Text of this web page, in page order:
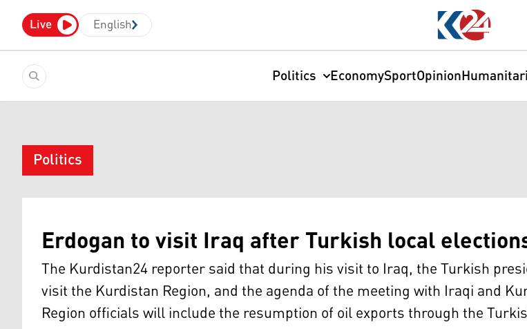
Live English
Politics EconomySportOpinion
Politics
Erdogan to visit Iraq after Turkish local
The Kurdistan24 reporter said that during his visit to Iraq, the Turkish
visit the Kurdistan Region, and the agenda of the meeting with Iraqi and
Region officials will include the resumption of oil exports through the